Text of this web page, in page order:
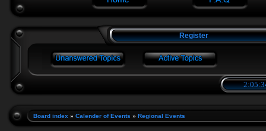
Register
Board index » Calender of Events » Regional Events